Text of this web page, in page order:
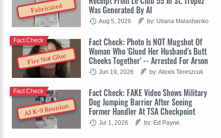
Fabricated Was Generated By AI
Aug 5, 2026 by: Uliana Malashenko
Fire Not Glue
Fact Check: Photo Is NOT Mugshot Of
Woman Who 'Glued Her Husband's Butt
Cheeks Together' -- Arrested For Arson
Fact Check
Jun 19, 2026 by: Alexis Tereszcuk
AI K-9 Reunion
Fact Check: FAKE Video Shows Military
Dog Jumping Barrier After Seeing
Former Handler At TSA Checkpoint
Fact Check
Jul 1, 2026 by: Ed Payne